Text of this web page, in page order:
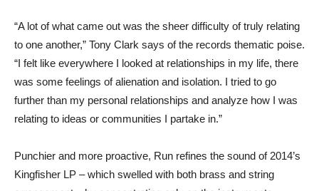
“A lot of what came out was the sheer difficulty of truly relating
to one another,” Tony Clark says of the records thematic poise.
“I felt like everywhere I looked at relationships in my life, there
was some feelings of alienation and isolation. I tried to go
further than my personal relationships and analyze how I was
relating to ideas or communities I partake in.”
Punchier and more proactive, Run refines the sound of 2014’s
Kingfisher LP – which swelled with both brass and string